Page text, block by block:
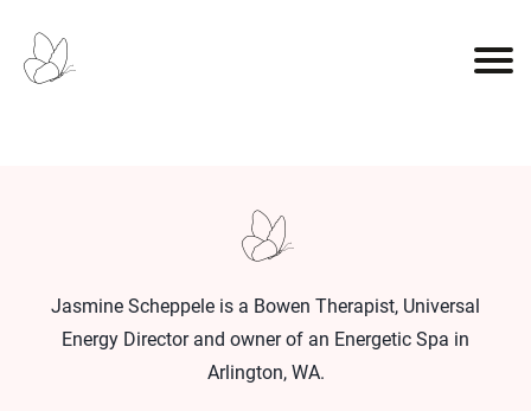
Jasmine Scheppele is a Bowen Therapist, Universal
Energy Director and owner of an Energetic Spa in
Arlington, WA.